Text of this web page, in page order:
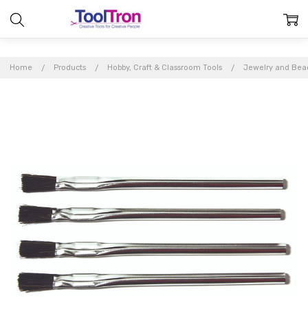
Home Products Hobby, Craft & Classroom Tools Jewelry and
Acid
Brushes
(4per
pack)
$3.99